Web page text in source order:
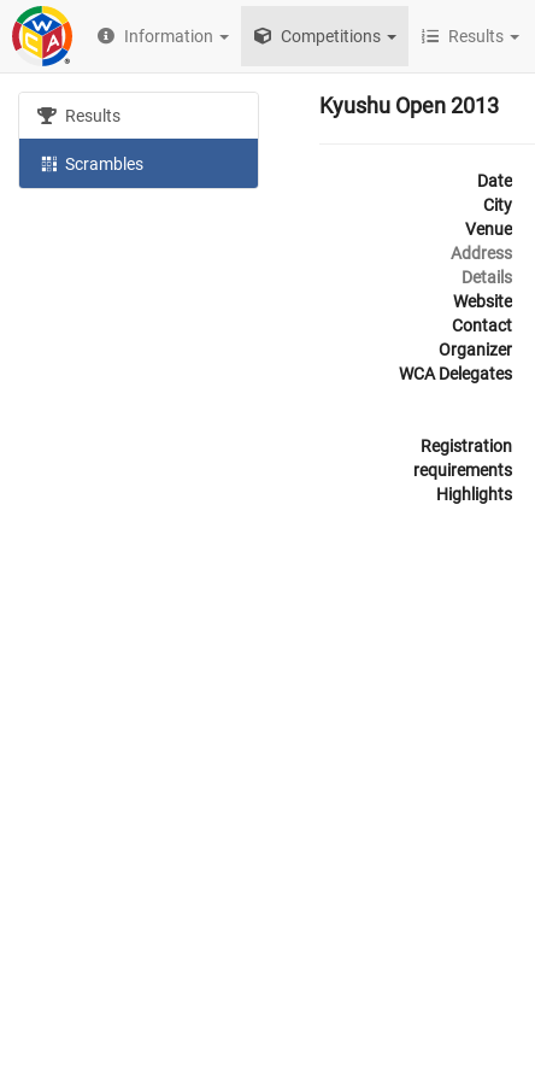
Information Competitions Results
Results
Scrambles
Kyushu Open 2013
Date
City
Venue
Address
Details
Website
Contact
Organizer
WCA Delegates
Registration
requirements
Highlights